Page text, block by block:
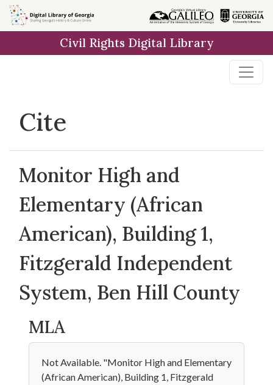
Skip to
main
Civil Rights Digital Library
Cite
Monitor High and
Elementary (African
American), Building 1,
Fitzgerald Independent
System, Ben Hill County
MLA
Not Available. "Monitor High and Elementary
(African American), Building 1, Fitzgerald